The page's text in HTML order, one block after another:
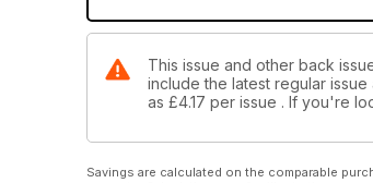
This issue and other back
include the latest regular
as £4.17 per issue . If you're
Savings are calculated on the comparable